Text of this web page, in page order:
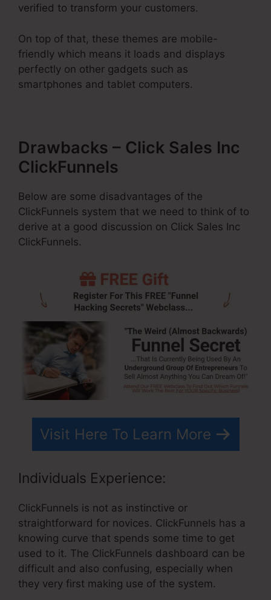
verified to transform your customers.
On top of that, these themes are mobile-
friendly which means it loads and displays
perfectly on other gadgets such as
smartphones and tablet computers.
Drawbacks – Click Sales Inc
ClickFunnels
Below are some disadvantages of the
ClickFunnels system that we need to think of to
derive at a good discussion on Click Sales Inc
ClickFunnels.
Visit Here To Learn More
Individuals Experience:
ClickFunnels is not as instinctive or
straightforward for novices. ClickFunnels has a
knowing curve that spends some time to get
used to it. The ClickFunnels dashboard can be
difficult and also confusing, especially when
they very first making use of the system.